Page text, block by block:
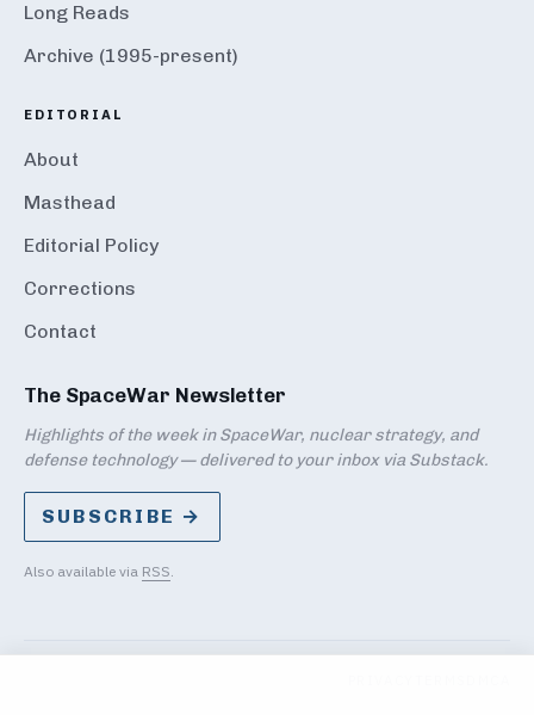
Long Reads
Archive (1995-present)
EDITORIAL
About
Masthead
Editorial Policy
Corrections
Contact
The SpaceWar Newsletter
Highlights of the week in SpaceWar, nuclear strategy, and
defense technology — delivered to your inbox via Substack.
SUBSCRIBE →
Also available via RSS.